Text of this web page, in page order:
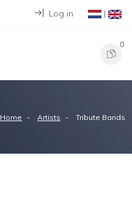
Log in |
0
Home Artists Tribute Bands